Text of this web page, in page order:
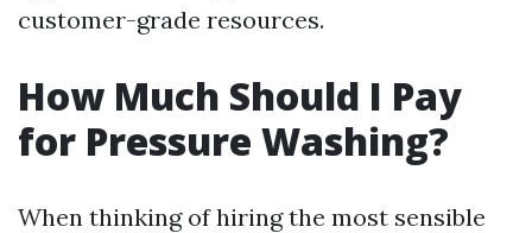
customer-grade resources.
How Much Should I Pay
for Pressure Washing?
When thinking of hiring the most sensible